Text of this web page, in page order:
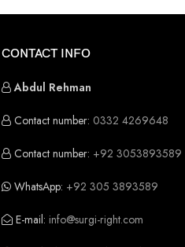
CONTACT INFO
Abdul Rehman
Contact number: 0332 4269648
Contact number: +92 3053893589
WhatsApp: +92 305 3893589
E-mail: info@surgi-right.com